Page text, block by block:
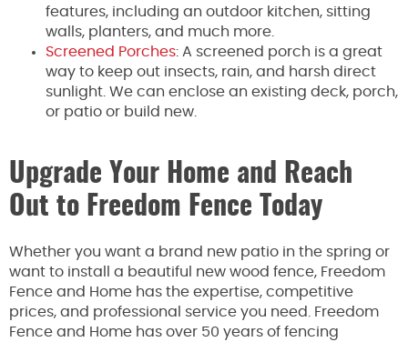
features, including an outdoor kitchen, sitting
walls, planters, and much more.
Screened Porches: A screened porch is a great
way to keep out insects, rain, and harsh direct
sunlight. We can enclose an existing deck, porch,
or patio or build new.
Upgrade Your Home and Reach
Out to Freedom Fence Today
Whether you want a brand new patio in the spring or
want to install a beautiful new wood fence, Freedom
Fence and Home has the expertise, competitive
prices, and professional service you need. Freedom
Fence and Home has over 50 years of fencing